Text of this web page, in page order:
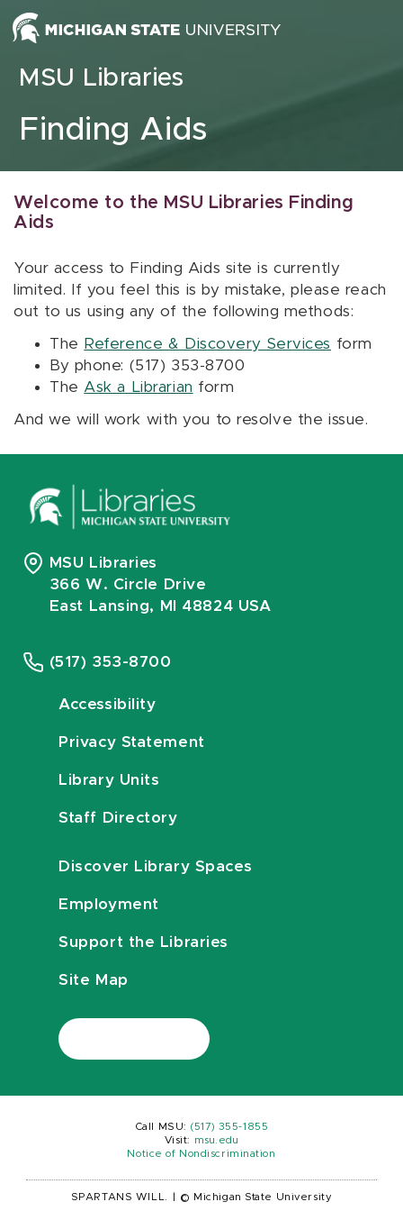
Skip to content
MSU Libraries
Finding Aids
Welcome to the MSU Libraries Finding
Aids
Your access to Finding Aids site is currently
limited. If you feel this is by mistake, please reach
out to us using any of the following methods:
The Reference & Discovery Services form
By phone: (517) 353-8700
The Ask a Librarian form
And we will work with you to resolve the issue.
MSU Libraries
366 W. Circle Drive
East Lansing, MI 48824 USA
(517) 353-8700
Accessibility
Privacy Statement
Library Units
Staff Directory
Discover Library Spaces
Employment
Support the Libraries
Site Map
Call MSU: (517) 355-1855
Visit:
msu.edu
Notice of Nondiscrimination
SPARTANS WILL. © Michigan State University